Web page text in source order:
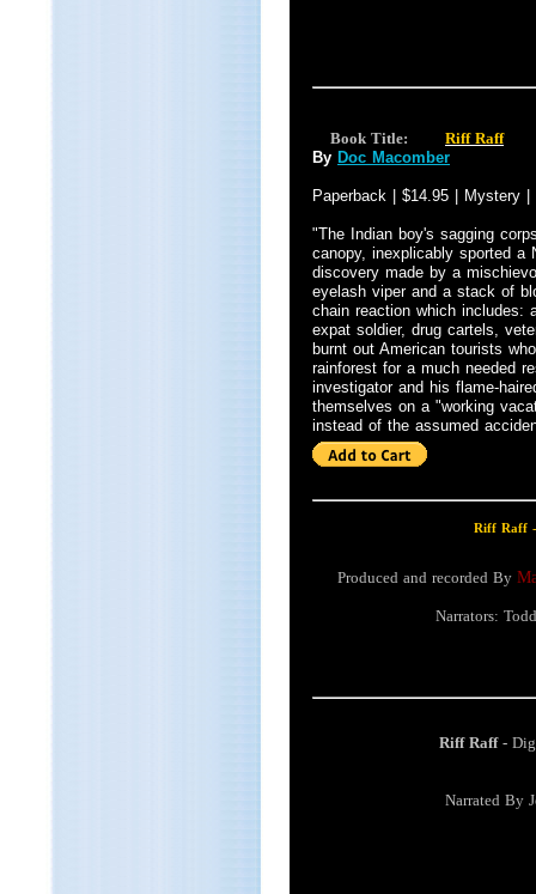
Book Title:
Riff Raff
By Doc Macomber
Paperback | $14.95 | Mystery |
"The Indian boy's sagging
canopy, inexplicably sported a
discovery made by a
eyelash viper and a stack of
chain reaction which includes:
expat soldier, drug cartels,
burnt out American tourists
rainforest for a much needed
investigator and his flame-
themselves on a "working
instead of the assumed
Riff Raff -
Produced and recorded By
Narrators:
Riff Raff -
Narrated By